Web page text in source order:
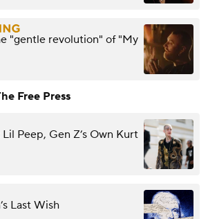
"gentle revolution" of "My
Free Press
Peep, Gen Z’s Own Kurt
Last Wish